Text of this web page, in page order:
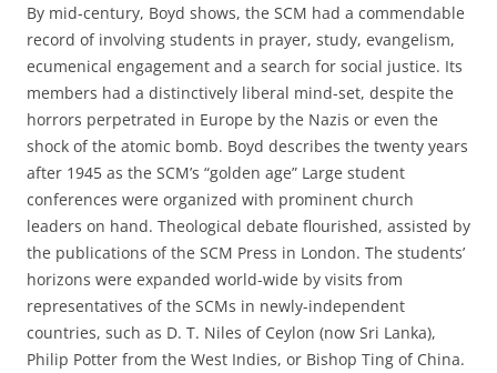
By mid-century, Boyd shows, the SCM had a commendable
record of involving students in prayer, study, evangelism,
ecumenical engagement and a search for social justice. Its
members had a distinctively liberal mind-set, despite the
horrors perpetrated in Europe by the Nazis or even the
shock of the atomic bomb. Boyd describes the twenty years
after 1945 as the SCM’s “golden age” Large student
conferences were organized with prominent church
leaders on hand. Theological debate flourished, assisted by
the publications of the SCM Press in London. The students’
horizons were expanded world-wide by visits from
representatives of the SCMs in newly-independent
countries, such as D. T. Niles of Ceylon (now Sri Lanka),
Philip Potter from the West Indies, or Bishop Ting of China.